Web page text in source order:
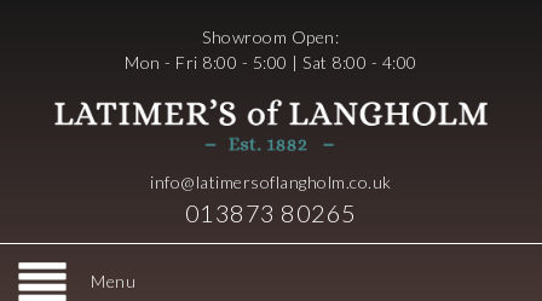
Showroom Open:
Mon - Fri 8:00 - 5:00 | Sat 8:00 - 4:00
info@latimersoflangholm.co.uk
013873 80265
Menu